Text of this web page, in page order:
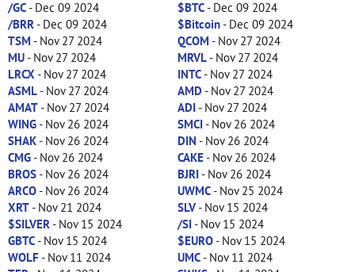
/GC- Dec 09 2024 $BTC- Dec 09 2024
/BRR - Dec 09 2024 $Bitcoin- Dec 09 2024
TSM - Nov 27 2024 QCOM - Nov 27 2024
MU- Nov 27 2024 MRVL- Nov 27 2024
LRCX - Nov 27 2024 INTC- Nov 27 2024
ASML- Nov 27 2024 AMD- Nov 27 2024
AMAT- Nov 27 2024 ADI- Nov 27 2024
WING- Nov 26 2024 SMCI- Nov 26 2024
SHAK- Nov 26 2024 DIN - Nov 26 2024
CMG- Nov 26 2024 CAKE- Nov 26 2024
BROS- Nov 26 2024 BJRI- Nov 26 2024
ARCO- Nov 26 2024 UWMC- Nov 25 2024
XRT- Nov 21 2024 SLV- Nov 15 2024
$SILVER - Nov 15 2024 /SI- Nov 15 2024
GBTC- Nov 15 2024 $EURO- Nov 15 2024
WOLF- Nov 11 2024 UMC- Nov 11 2024